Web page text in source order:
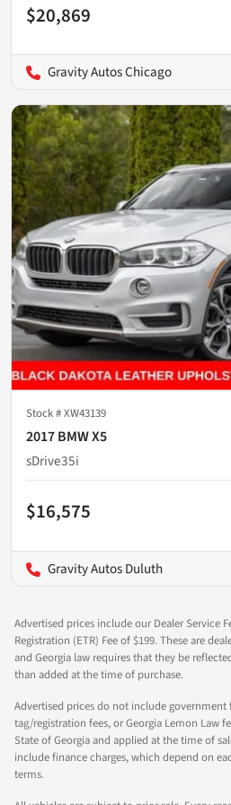
$20,869
Gravity Autos Chicago
Stock #XW43139
2017 BMW X5
sDrive35i
$16,575
Gravity Autos Duluth
Advertised prices include our Dealer Service
Registration (ETR) Fee of $199. These are
and Georgia law requires that they be
than added at the time of purchase.
Advertised prices do not include government
tag/registration fees, or Georgia Lemon Law
State of Georgia and applied at the time of
include finance charges, which depend on
terms.